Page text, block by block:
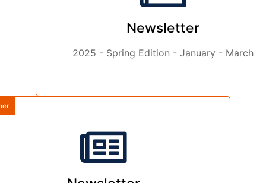
Newsletter
2025 - Spring Edition - January - March